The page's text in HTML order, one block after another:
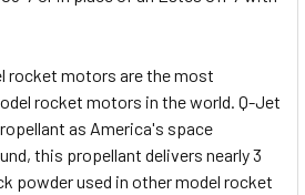
rocket motors are the most
rocket motors in the world. Q-Jet
as America's space
this propellant delivers nearly 3
powder used in other model rocket